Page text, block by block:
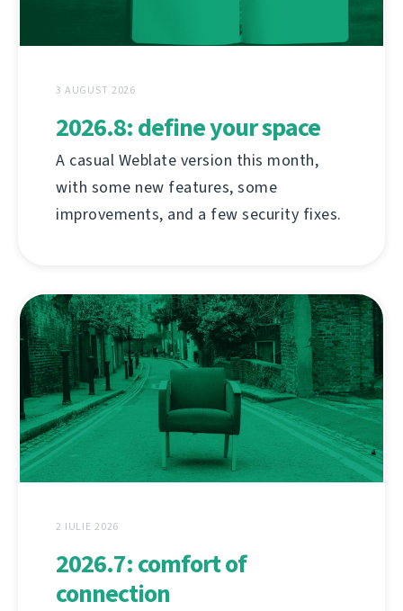
3 AUGUST 2026
2026.8: define your space
A casual Weblate version this month,
with some new features, some
improvements, and a few security fixes.
2 IULIE 2026
2026.7: comfort of
connection